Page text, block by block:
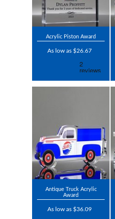
Acrylic Piston Award
As low as $26.67
Antique Truck Acrylic
Award
As low as $36.09